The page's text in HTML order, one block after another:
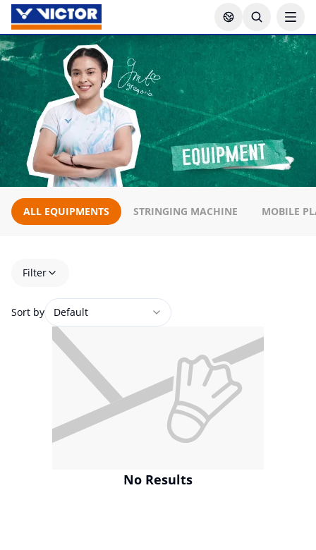
ALL EQUIPMENTS STRINGING MACHINE MOBILE
Filter
Sort by Default
No Results